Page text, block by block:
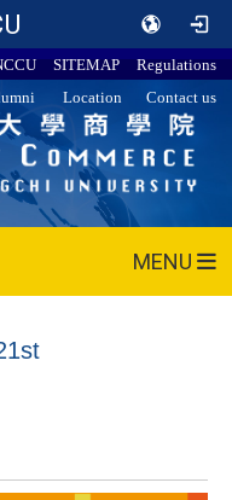
SITEMAP
Regulations
Location Contact us
MENU